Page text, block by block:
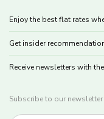
Enjoy the best flat rates
Get insider
Receive newsletters with
Subscribe to our